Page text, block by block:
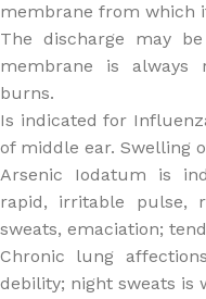
membrane from which
The discharge may
membrane is always
burns.
Is indicated for
of middle ear. Swelling
Arsenic Iodatum is
rapid, irritable pulse,
sweats, emaciation;
Chronic lung
debility; night sweats is